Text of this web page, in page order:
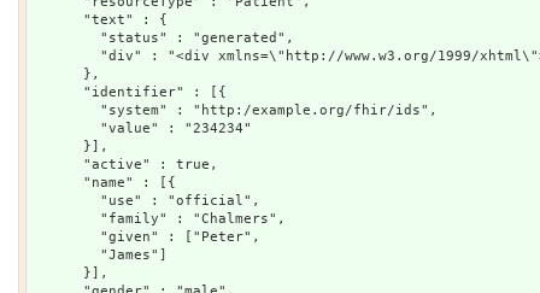
      "text" : {
        "status" : "generated",
"div" : "<div xmlns=\"http://www.w3.org/1999/
      },
      "identifier" : [{
        "system" : "http:/example.org/fhir/ids",
        "value" : "234234"
      }],
      "active" : true,
      "name" : [{
        "use" : "official",
        "family" : "Chalmers",
        "given" : ["Peter",
        "James"]
      }],